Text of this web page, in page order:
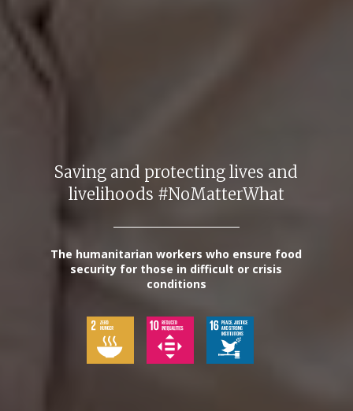
Saving and protecting lives and
livelihoods #NoMatterWhat
The humanitarian workers who ensure food
security for those in difficult or crisis
conditions